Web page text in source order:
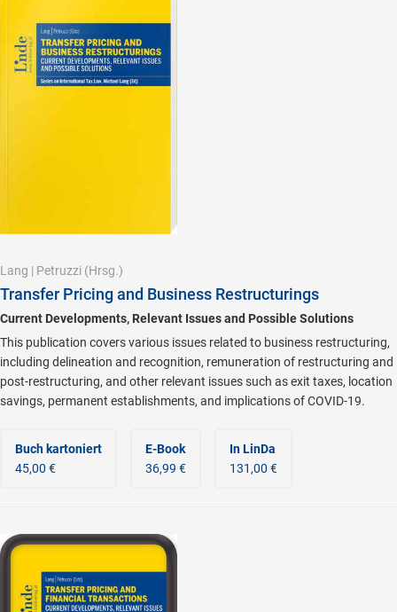
Lang | Petruzzi (Hrsg.)
Transfer Pricing and Business Restructurings
Current Developments, Relevant Issues and Possible Solutions
This publication covers various issues related to business restructuring,
including delineation and recognition, remuneration of restructuring and
post-restructuring, and other relevant issues such as exit taxes, location
savings, permanent establishments, and implications of COVID-19.
Buch kartoniert
45,00 €
E-Book
36,99 €
In LinDa
131,00 €